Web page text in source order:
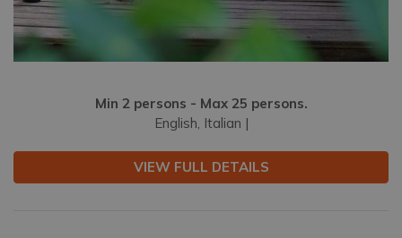
Min 2 persons - Max 25 persons.
English, Italian |
VIEW FULL DETAILS